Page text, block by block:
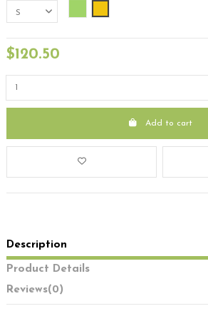
$120.50
Add to cart
Description
Product Details
Reviews(0)